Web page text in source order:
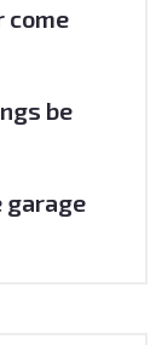
come
be
garage